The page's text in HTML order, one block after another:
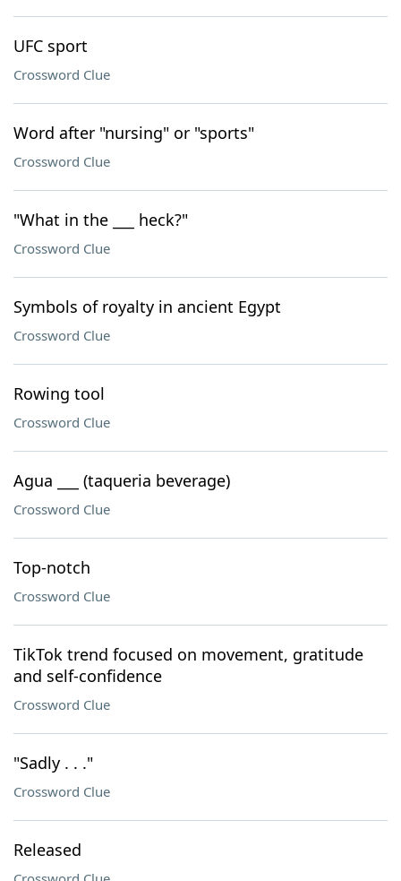
UFC sport
Crossword Clue
Word after "nursing" or "sports"
Crossword Clue
"What in the ___ heck?"
Crossword Clue
Symbols of royalty in ancient Egypt
Crossword Clue
Rowing tool
Crossword Clue
Agua ___ (taqueria beverage)
Crossword Clue
Top-notch
Crossword Clue
TikTok trend focused on movement, gratitude
and self-confidence
Crossword Clue
"Sadly . . ."
Crossword Clue
Released